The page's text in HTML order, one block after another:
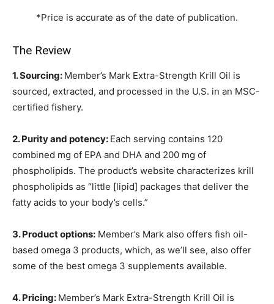
*Price is accurate as of the date of publication.
The Review
1. Sourcing: Member’s Mark Extra-Strength Krill Oil is
sourced, extracted, and processed in the U.S. in an MSC-
certified fishery.
2. Purity and potency: Each serving contains 120
combined mg of EPA and DHA and 200 mg of
phospholipids. The product’s website characterizes krill
phospholipids as “little [lipid] packages that deliver the
fatty acids to your body’s cells.”
3. Product options: Member’s Mark also offers fish oil-
based omega 3 products, which, as we’ll see, also offer
some of the best omega 3 supplements available.
4. Pricing: Member’s Mark Extra-Strength Krill Oil is